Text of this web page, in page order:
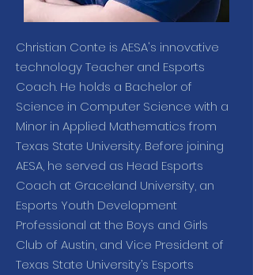
Christian Conte is AESA's innovative
technology Teacher and Esports
Coach. He holds a Bachelor of
Science in Computer Science with a
Minor in Applied Mathematics from
Texas State University. Before joining
AESA, he served as Head Esports
Coach at Graceland University, an
Esports Youth Development
Professional at the Boys and Girls
Club of Austin, and Vice President of
Texas State University’s Esports